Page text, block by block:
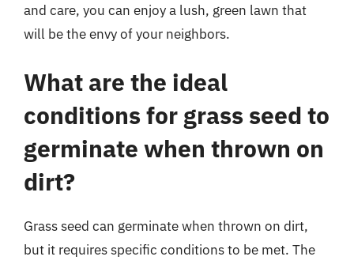
and care, you can enjoy a lush, green lawn that
will be the envy of your neighbors.
What are the ideal
conditions for grass seed to
germinate when thrown on
dirt?
Grass seed can germinate when thrown on dirt,
but it requires specific conditions to be met. The